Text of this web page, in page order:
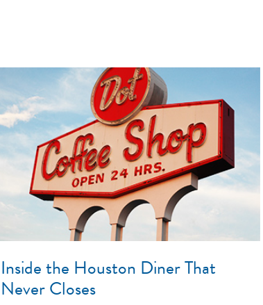
Inside the Houston Diner That
Never Closes